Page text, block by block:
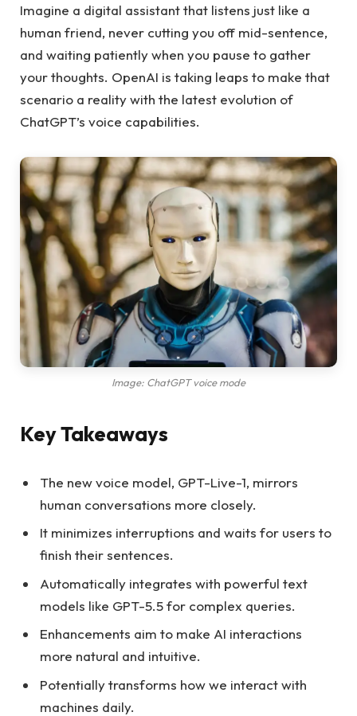
Imagine a digital assistant that listens just like a
human friend, never cutting you off mid-sentence,
and waiting patiently when you pause to gather
your thoughts. OpenAI is taking leaps to make that
scenario a reality with the latest evolution of
ChatGPT’s voice capabilities.
Image: ChatGPT voice mode
Key Takeaways
The new voice model, GPT-Live-1, mirrors
human conversations more closely.
It minimizes interruptions and waits for users to
finish their sentences.
Automatically integrates with powerful text
models like GPT-5.5 for complex queries.
Enhancements aim to make AI interactions
more natural and intuitive.
Potentially transforms how we interact with
machines daily.